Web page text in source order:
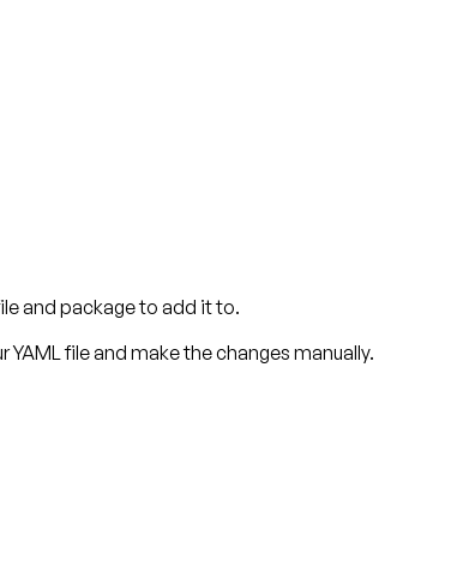
and package to add it to.
file and make the changes manually.